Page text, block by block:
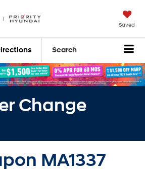
Saved
Search
Change
MA1337